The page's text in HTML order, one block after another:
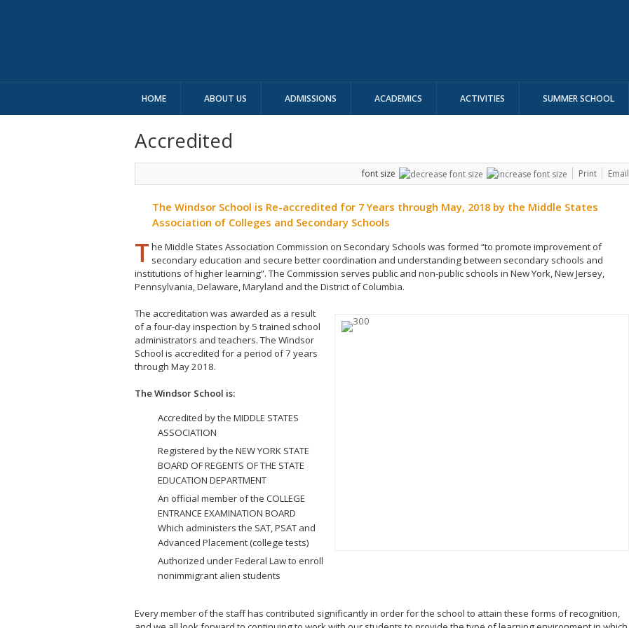
HOME ABOUT US ADMISSIONS ACADEMICS ACTIVITIES SUMMER SCHOOL
Accredited
font size Print Email
The Windsor School is Re-accredited for 7 Years through May, 2018 by the Middle States
Association of Colleges and Secondary Schools
T he Middle States Association Commission on Secondary Schools was formed “to promote improvement of
secondary education and secure better coordination and understanding between secondary schools and
institutions of higher learning”. The Commission serves public and non-public schools in New York, New Jersey,
Pennsylvania, Delaware, Maryland and the District of Columbia.
The accreditation was awarded as a result
of a four-day inspection by 5 trained school
administrators and teachers. The Windsor
School is accredited for a period of 7 years
through May 2018.
The Windsor School is:
Accredited by the MIDDLE STATES
ASSOCIATION
Registered by the NEW YORK STATE
BOARD OF REGENTS OF THE STATE
EDUCATION DEPARTMENT
An official member of the COLLEGE
ENTRANCE EXAMINATION BOARD
Which administers the SAT, PSAT and
Advanced Placement (college tests)
Authorized under Federal Law to enroll
nonimmigrant alien students
Every member of the staff has contributed significantly in order for the school to attain these forms of recognition,